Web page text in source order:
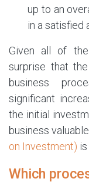
up to an
in a satisfied
Given all of
surprise that
business
significant
the initial
business
on Investment)
Which